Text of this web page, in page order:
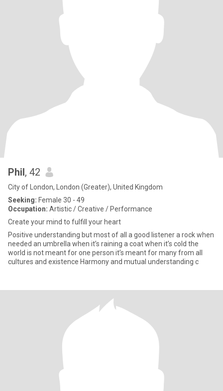
Phil, 42
City of London, London (Greater), United Kingdom
Seeking: Female 30 - 49
Occupation: Artistic / Creative / Performance
Create your mind to fulfill your heart
Positive understanding but most of all a good listener a rock when
needed an umbrella when it’s raining a coat when it’s cold the
world is not meant for one person it’s meant for many from all
cultures and existence Harmony and mutual understanding c